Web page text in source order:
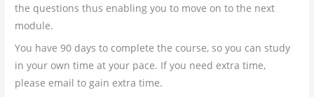
the questions thus enabling you to move on to the next
module.
You have 90 days to complete the course, so you can study
in your own time at your pace. If you need extra time,
please email to gain extra time.